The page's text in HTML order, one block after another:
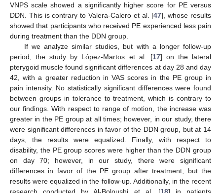
VNPS scale showed a significantly higher score for PE versus
DDN. This is contrary to Valera-Calero et al. [47], whose results
showed that participants who received PE experienced less pain
during treatment than the DDN group.
If we analyze similar studies, but with a longer follow-up
period, the study by López-Martos et al. [17] on the lateral
pterygoid muscle found significant differences at day 28 and day
42, with a greater reduction in VAS scores in the PE group in
pain intensity. No statistically significant differences were found
between groups in tolerance to treatment, which is contrary to
our findings. With respect to range of motion, the increase was
greater in the PE group at all times; however, in our study, there
were significant differences in favor of the DDN group, but at 14
days, the results were equalized. Finally, with respect to
disability, the PE group scores were higher than the DDN group
on day 70; however, in our study, there were significant
differences in favor of the PE group after treatment, but the
results were equalized in the follow-up. Additionally, in the recent